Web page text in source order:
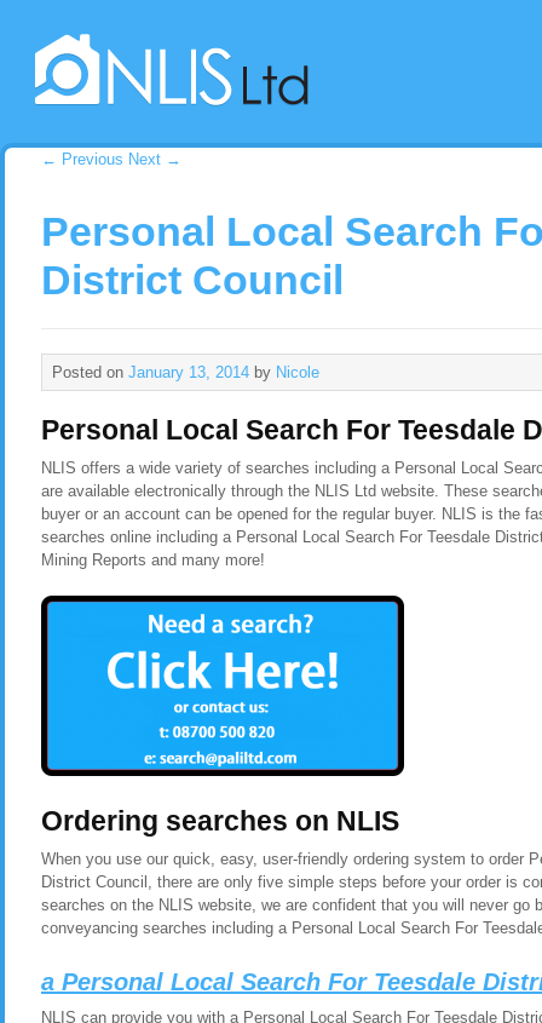
← Previous Next →
Personal Local Search
District Council
Posted on January 13, 2014 by Nicole
Personal Local Search For Teesdale
NLIS offers a wide variety of searches including a Personal Local
are available electronically through the NLIS Ltd website. These
buyer or an account can be opened for the regular buyer. NLIS is the
searches online including a Personal Local Search For Teesdale
Mining Reports and many more!
Ordering searches on NLIS
When you use our quick, easy, user-friendly ordering system to order
District Council, there are only five simple steps before your order is
searches on the NLIS website, we are confident that you will never go
conveyancing searches including a Personal Local Search For
a Personal Local Search For Teesdale
NLIS can provide you with a Personal Local Search For Teesdale